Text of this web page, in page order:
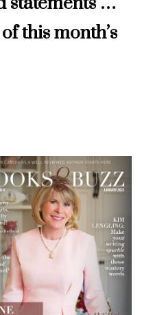
this month’s